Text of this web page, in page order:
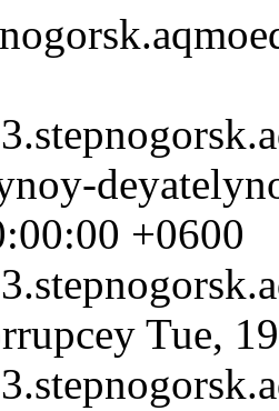
+0600
Tue,